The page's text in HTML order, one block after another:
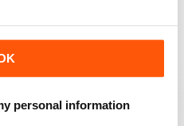
personal information
Reviewed 08 June 2020